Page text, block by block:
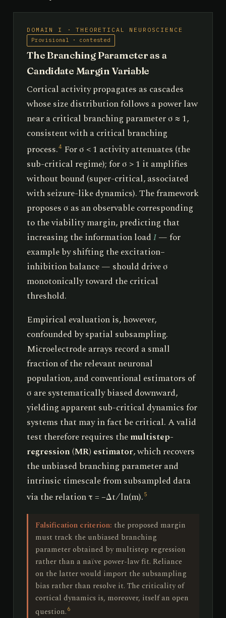
DOMAIN I · THEORETICAL NEUROSCIENCE
Provisional · contested
The Branching Parameter as a
Candidate Margin Variable
Cortical activity propagates as cascades
whose size distribution follows a power law
near a critical branching parameter σ ≈ 1,
consistent with a critical branching
process.4 For σ < 1 activity attenuates (the
sub-critical regime); for σ > 1 it amplifies
without bound (super-critical, associated
with seizure-like dynamics). The framework
proposes σ as an observable corresponding
to the viability margin, predicting that
increasing the information loadI— for
example by shifting the excitation–
inhibition balance — should drive σ
monotonically toward the critical
threshold.
Empirical evaluation is, however,
confounded by spatial subsampling.
Microelectrode arrays record a small
fraction of the relevant neuronal
population, and conventional estimators of
σ are systematically biased downward,
yielding apparent sub-critical dynamics for
systems that may in fact be critical. A valid
test therefore requires themultistep-
regression (MR) estimator, which recovers
the unbiased branching parameter and
intrinsic timescale from subsampled data
via the relation τ = −Δt ⁄ ln(m). 5
Falsification criterion: the proposed margin
must track the unbiased branching
parameter obtained by multistep regression
rather than a naïve power-law fit. Reliance
on the latter would import the subsampling
bias rather than resolve it. The criticality of
cortical dynamics is, moreover, itself an open
question. 6